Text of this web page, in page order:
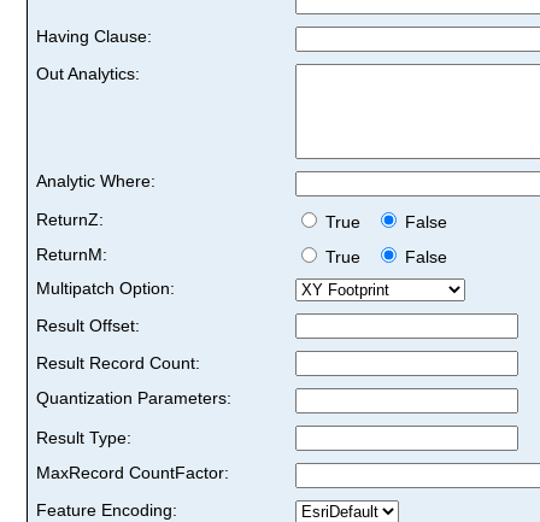
Having Clause:
Out Analytics:
Analytic Where:
ReturnZ:
True
False
ReturnM:
True
False
Multipatch Option:
Result Offset:
Result Record Count:
Quantization Parameters:
Result Type:
MaxRecord CountFactor:
Feature Encoding: